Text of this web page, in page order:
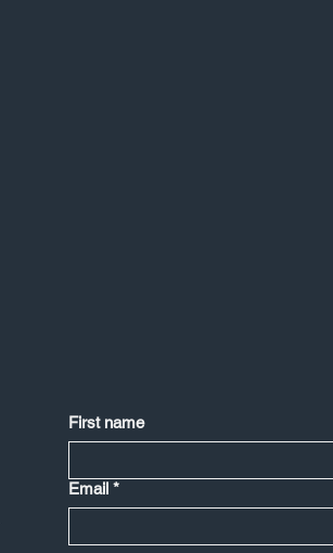
First name
Email *